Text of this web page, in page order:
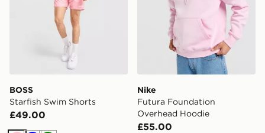
BOSS
Starfish Swim Shorts
£49.00
Nike
Futura Foundation
Overhead Hoodie
£55.00